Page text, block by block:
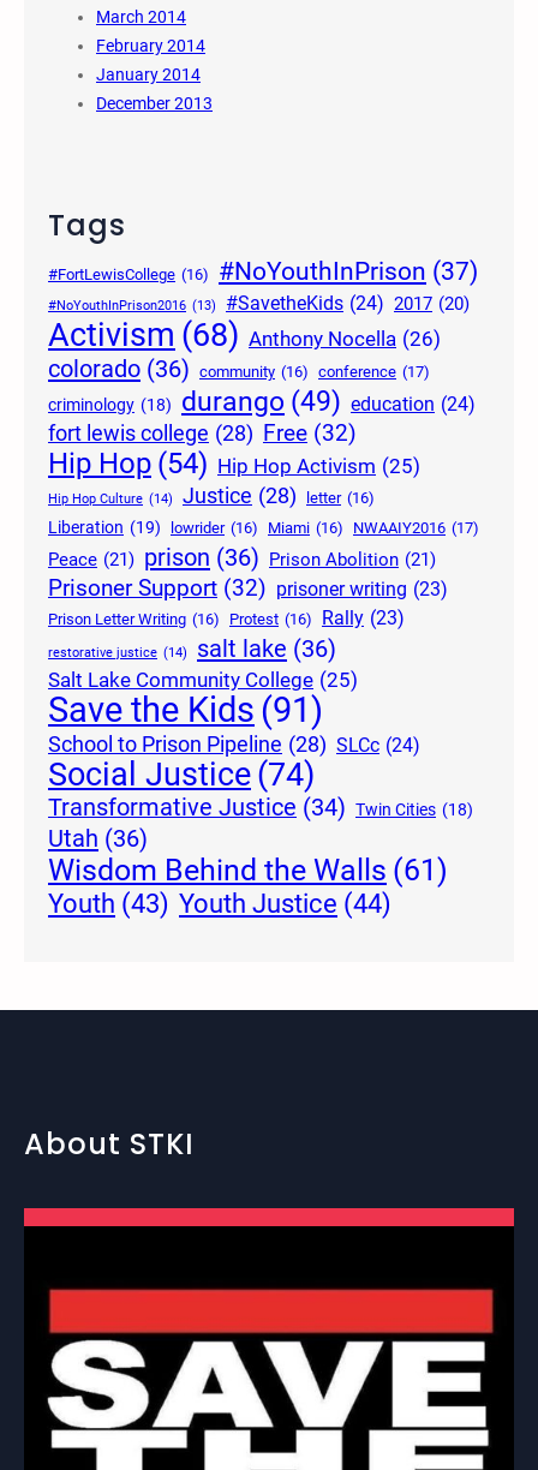
March 2014
February 2014
January 2014
December 2013
Tags
#FortLewisCollege (16) #NoYouthInPrison (37)
#NoYouthInPrison2016 (13) #SavetheKids (24) 2017 (20)
Activism (68) Anthony Nocella (26)
colorado (36) community (16) conference (17)
criminology (18) durango (49) education (24)
fort lewis college (28) Free (32)
Hip Hop (54) Hip Hop Activism (25)
Hip Hop Culture (14) Justice (28) letter (16)
Liberation (19) lowrider (16) Miami (16) NWAAIY2016 (17)
Peace (21) prison (36) Prison Abolition (21)
Prisoner Support (32) prisoner writing (23)
Prison Letter Writing (16) Protest (16) Rally (23)
restorative justice (14) salt lake (36)
Salt Lake Community College (25)
Save the Kids (91)
School to Prison Pipeline (28) SLCc (24)
Social Justice(74)
Transformative Justice (34) Twin Cities (18)
Utah (36)
Wisdom Behind the Walls (61)
Youth (43) Youth Justice (44)
About STKI